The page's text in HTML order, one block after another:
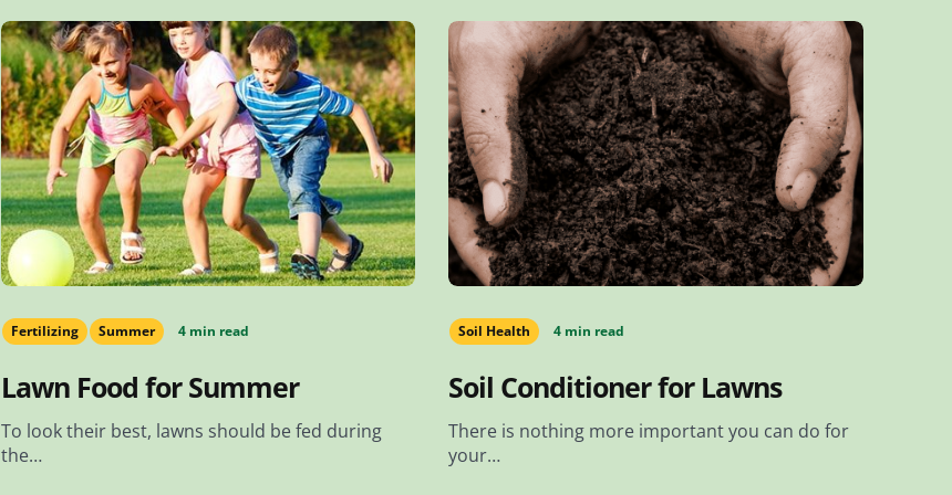
Fertilizing Summer 4 min read
Lawn Food for Summer
To look their best, lawns should be fed during
the…
Soil Health 4 min read
Soil Conditioner for Lawns
There is nothing more important you can do for
your…